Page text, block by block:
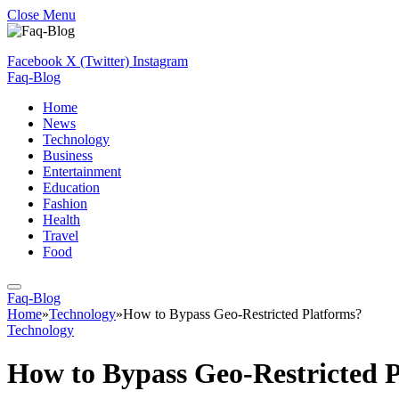
Close Menu
Facebook X (Twitter) Instagram
Faq-Blog
Home
News
Technology
Business
Entertainment
Education
Fashion
Health
Travel
Food
Faq-Blog
Home»Technology»How to Bypass Geo-Restricted Platforms?
Technology
How to Bypass Geo-Restricted